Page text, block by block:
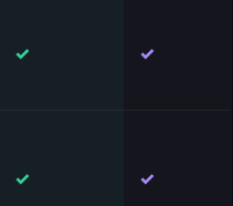
✓ ✓
✓ ✓